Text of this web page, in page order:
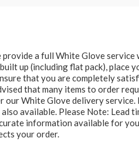
a full White Glove
up (including flat pack), place
that you are completely
that many items to order
our White Glove delivery
available. Please Note: Lead
information available for
your order.